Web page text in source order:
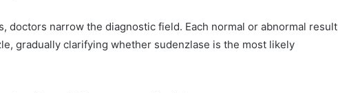
doctors narrow the diagnostic field. Each normal or abnormal result
gradually clarifying whether sudenzlase is the most likely